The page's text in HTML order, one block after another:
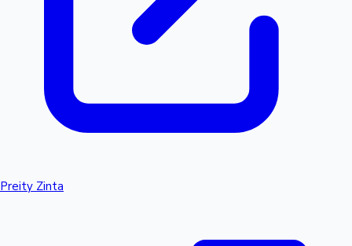
Preity Zinta